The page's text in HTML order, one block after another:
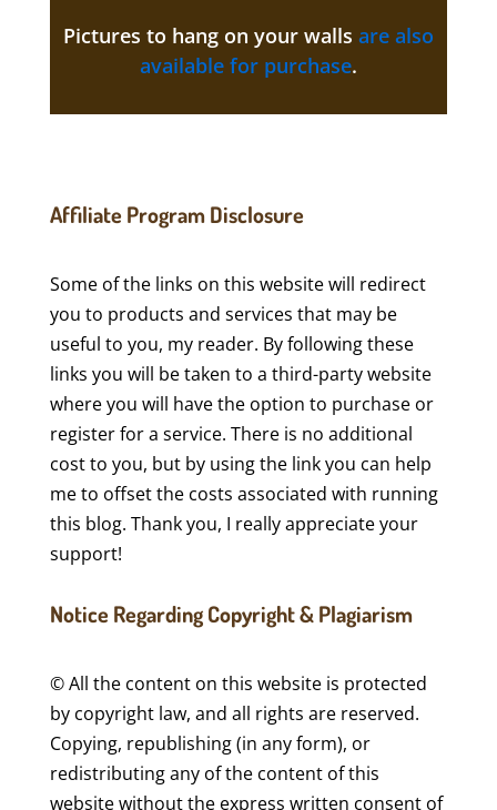
Pictures to hang on your walls are also
available for purchase.
Affiliate Program Disclosure
Some of the links on this website will redirect
you to products and services that may be
useful to you, my reader. By following these
links you will be taken to a third-party website
where you will have the option to purchase or
register for a service. There is no additional
cost to you, but by using the link you can help
me to offset the costs associated with running
this blog. Thank you, I really appreciate your
support!
Notice Regarding Copyright & Plagiarism
© All the content on this website is protected
by copyright law, and all rights are reserved.
Copying, republishing (in any form), or
redistributing any of the content of this
website without the express written consent of